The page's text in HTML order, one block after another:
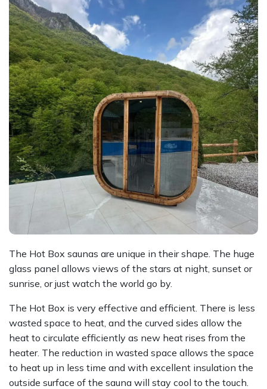
The Hot Box saunas are unique in their shape. The huge
glass panel allows views of the stars at night, sunset or
sunrise, or just watch the world go by.
The Hot Box is very effective and efficient. There is less
wasted space to heat, and the curved sides allow the
heat to circulate efficiently as new heat rises from the
heater. The reduction in wasted space allows the space
to heat up in less time and with excellent insulation the
outside surface of the sauna will stay cool to the touch.